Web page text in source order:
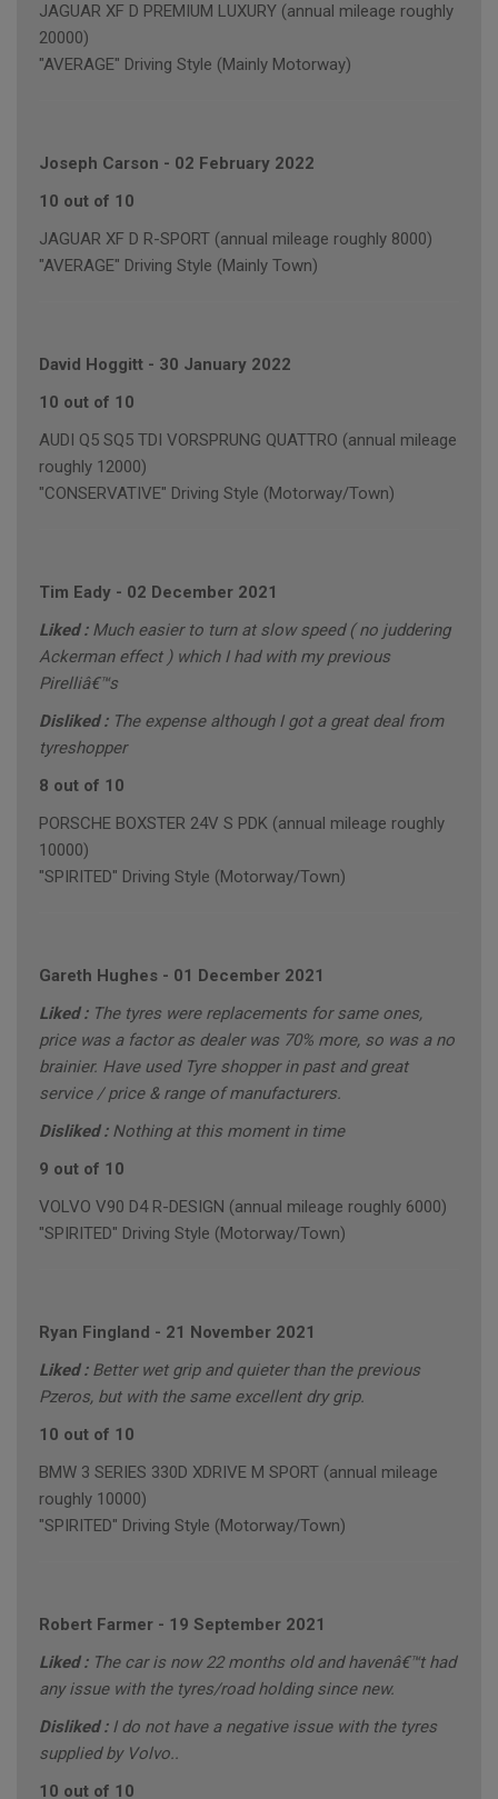
JAGUAR XF D PREMIUM LUXURY (annual mileage roughly
20000)
"AVERAGE" Driving Style (Mainly Motorway)
Joseph Carson - 02 February 2022
10 out of 10
JAGUAR XF D R-SPORT (annual mileage roughly 8000)
"AVERAGE" Driving Style (Mainly Town)
David Hoggitt - 30 January 2022
10 out of 10
AUDI Q5 SQ5 TDI VORSPRUNG QUATTRO (annual mileage
roughly 12000)
"CONSERVATIVE" Driving Style (Motorway/Town)
Tim Eady - 02 December 2021
Liked : Much easier to turn at slow speed ( no juddering
Ackerman effect ) which I had with my previous
Pirelliâ€™s
Disliked : The expense although I got a great deal from
tyreshopper
8 out of 10
PORSCHE BOXSTER 24V S PDK (annual mileage roughly
10000)
"SPIRITED" Driving Style (Motorway/Town)
Gareth Hughes - 01 December 2021
Liked : The tyres were replacements for same ones,
price was a factor as dealer was 70% more, so was a no
brainier. Have used Tyre shopper in past and great
service / price & range of manufacturers.
Disliked : Nothing at this moment in time
9 out of 10
VOLVO V90 D4 R-DESIGN (annual mileage roughly 6000)
"SPIRITED" Driving Style (Motorway/Town)
Ryan Fingland - 21 November 2021
Liked : Better wet grip and quieter than the previous
Pzeros, but with the same excellent dry grip.
10 out of 10
BMW 3 SERIES 330D XDRIVE M SPORT (annual mileage
roughly 10000)
"SPIRITED" Driving Style (Motorway/Town)
Robert Farmer - 19 September 2021
Liked : The car is now 22 months old and havenâ€™t had
any issue with the tyres/road holding since new.
Disliked : I do not have a negative issue with the tyres
supplied by Volvo..
10 out of 10